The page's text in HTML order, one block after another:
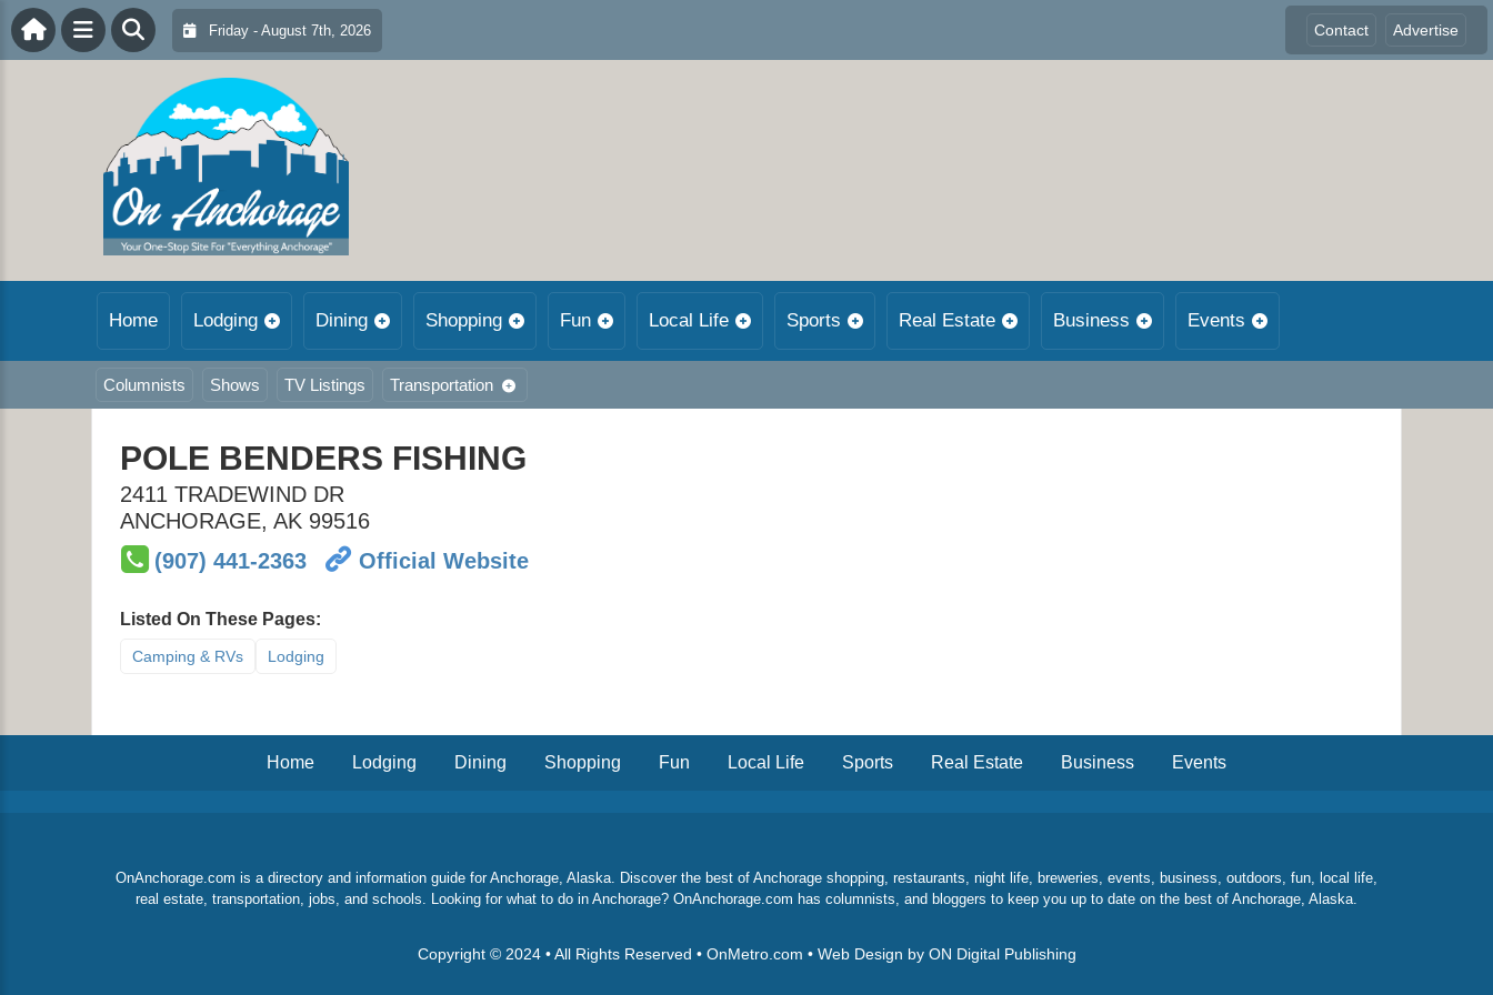
Friday - August 7th, 2026 Contact Advertise
Home Lodging Dining Shopping Fun Local Life Sports Real Estate Business Events
Columnists Shows TV Listings Transportation
POLE BENDERS FISHING
2411 TRADEWIND DR
ANCHORAGE, AK 99516
(907) 441-2363
Official Website
Listed On These Pages:
Camping & RVs Lodging
Home Lodging Dining Shopping Fun Local Life Sports Real Estate Business Events
OnAnchorage.com is a directory and information guide for Anchorage, Alaska. Discover the best of Anchorage shopping, restaurants, night life, breweries, events, business, outdoors, fun, local life,
real estate, transportation, jobs, and schools. Looking for what to do in Anchorage? OnAnchorage.com has columnists, and bloggers to keep you up to date on the best of Anchorage, Alaska.
Copyright © 2024 • All Rights Reserved • OnMetro.com • Web Design by ON Digital Publishing